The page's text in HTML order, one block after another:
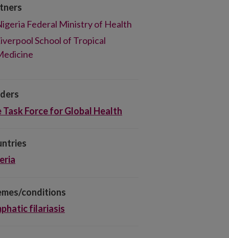
Federal Ministry of Health
School of Tropical
Task Force for Global Health
conditions
filariasis